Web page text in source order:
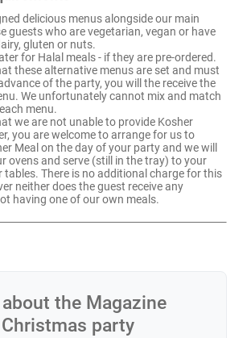
the Magazine
Christmas party
delicious menus alongside our main
guests who are vegetarian, vegan or have
gluten or nuts.
for Halal meals - if they are pre-ordered.
these alternative menus are set and must
of the party, you will the receive the
We unfortunately cannot mix and match
menu.
we are not unable to provide Kosher
you are welcome to arrange for us to
Meal on the day of your party and we will
ovens and serve (still in the tray) to your
tables. There is no additional charge for this
neither does the guest receive any
having one of our own meals.